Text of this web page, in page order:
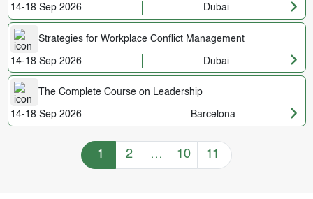
14-18 Sep 2026
Dubai
Strategies for Workplace Conflict Management
14-18 Sep 2026 Dubai
The Complete Course on Leadership
14-18 Sep 2026 Barcelona
Training Courses navigation
1 2 … 10 11